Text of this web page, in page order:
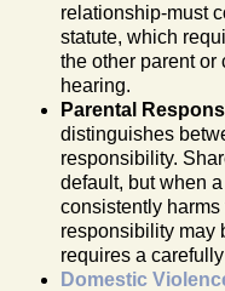
relationship-must
statute, which
the other parent or
hearing.
Parental
distinguishes
responsibility.
default, but when
consistently harms
responsibility may
requires a
Domestic